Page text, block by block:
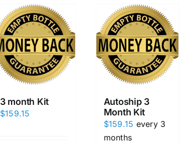
3 month Kit
$159.15
Autoship 3
Month Kit
$159.15 every 3
months